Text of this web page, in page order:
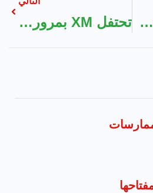
Where To Find Ducted Air Conditioning Systems تحتفل XM بمرور 15 عامًا من النجاح وتقدّم مكافآت حصريّة طوال العام